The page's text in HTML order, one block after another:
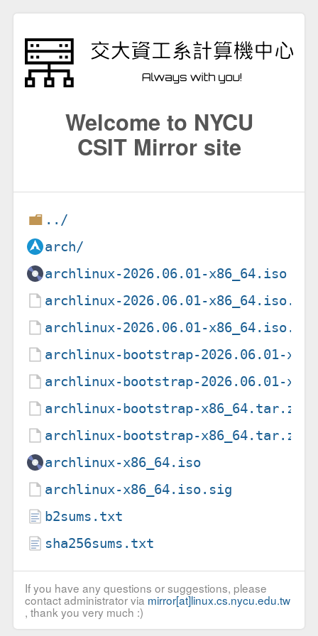
Welcome to NYCU
CSIT Mirror site
../
arch/
archlinux-2026.06.01-x86_64.iso
archlinux-2026.06.01-x86_64.iso.sig
archlinux-2026.06.01-
archlinux-bootstrap-2026.06.01-
archlinux-bootstrap-2026.06.01-
archlinux-bootstrap-x86_64.tar.zst
archlinux-bootstrap-
archlinux-x86_64.iso
archlinux-x86_64.iso.sig
b2sums.txt
sha256sums.txt
If you have any questions or suggestions, please
contact administrator via mirror[at]linux.cs.nycu.edu.tw
, thank you very much :)